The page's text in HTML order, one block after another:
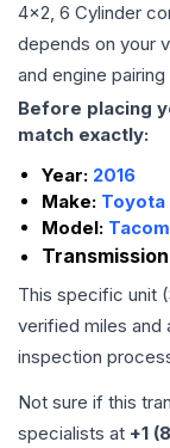
4x2, 6 Cylinder
depends on your
and engine
Before placing
match exactly:
Year: 2016
Make: Toyota
Model:
This specific unit
verified miles and
inspection
Not sure if this
specialists at +1